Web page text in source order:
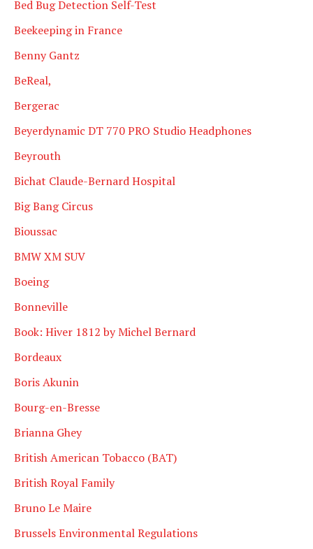
Bed Bug Detection Self-Test
Beekeeping in France
Benny Gantz
BeReal,
Bergerac
Beyerdynamic DT 770 PRO Studio Headphones
Beyrouth
Bichat Claude-Bernard Hospital
Big Bang Circus
Bioussac
BMW XM SUV
Boeing
Bonneville
Book: Hiver 1812 by Michel Bernard
Bordeaux
Boris Akunin
Bourg-en-Bresse
Brianna Ghey
British American Tobacco (BAT)
British Royal Family
Bruno Le Maire
Brussels Environmental Regulations